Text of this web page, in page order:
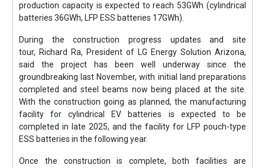
production capacity is expected to reach 53GWh (cylindrical
batteries 36GWh, LFP ESS batteries 17GWh).
During the construction progress updates and site
tour, Richard Ra, President of LG Energy Solution Arizona,
said the project has been well underway since the
groundbreaking last November, with initial land preparations
completed and steel beams now being placed at the site.
With the construction going as planned, the manufacturing
facility for cylindrical EV batteries is expected to be
completed in late 2025, and the facility for LFP pouch-type
ESS batteries in the following year.
Once the construction is complete, both facilities are